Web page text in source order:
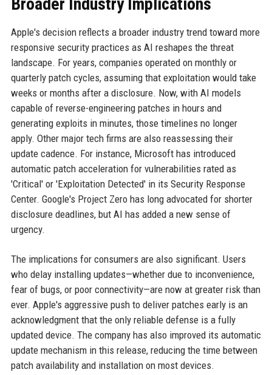
Apple's decision reflects a broader industry trend toward more
responsive security practices as AI reshapes the threat
landscape. For years, companies operated on monthly or
quarterly patch cycles, assuming that exploitation would take
weeks or months after a disclosure. Now, with AI models
capable of reverse-engineering patches in hours and
generating exploits in minutes, those timelines no longer
apply. Other major tech firms are also reassessing their
update cadence. For instance, Microsoft has introduced
automatic patch acceleration for vulnerabilities rated as
'Critical' or 'Exploitation Detected' in its Security Response
Center. Google's Project Zero has long advocated for shorter
disclosure deadlines, but AI has added a new sense of
urgency.
The implications for consumers are also significant. Users
who delay installing updates—whether due to inconvenience,
fear of bugs, or poor connectivity—are now at greater risk than
ever. Apple's aggressive push to deliver patches early is an
acknowledgment that the only reliable defense is a fully
updated device. The company has also improved its automatic
update mechanism in this release, reducing the time between
patch availability and installation on most devices.